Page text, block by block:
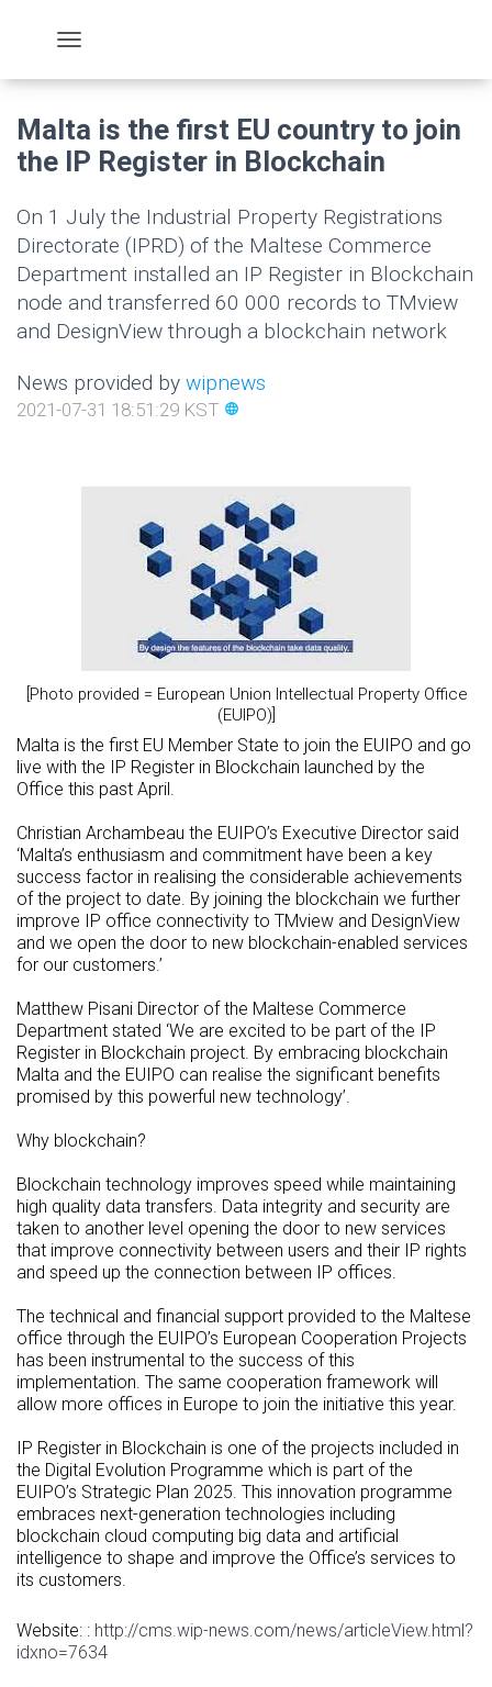
Malta is the first EU country to join
the IP Register in Blockchain
On 1 July the Industrial Property Registrations
Directorate (IPRD) of the Maltese Commerce
Department installed an IP Register in Blockchain
node and transferred 60 000 records to TMview
and DesignView through a blockchain network
News provided by wipnews
2021-07-31 18:51:29 KST language
[Photo provided = European Union Intellectual Property Office
(EUIPO)]
Malta is the first EU Member State to join the EUIPO and go
live with the IP Register in Blockchain launched by the
Office this past April.
Christian Archambeau the EUIPO’s Executive Director said
‘Malta’s enthusiasm and commitment have been a key
success factor in realising the considerable achievements
of the project to date. By joining the blockchain we further
improve IP office connectivity to TMview and DesignView
and we open the door to new blockchain-enabled services
for our customers.’
Matthew Pisani Director of the Maltese Commerce
Department stated ‘We are excited to be part of the IP
Register in Blockchain project. By embracing blockchain
Malta and the EUIPO can realise the significant benefits
promised by this powerful new technology’.
Why blockchain?
Blockchain technology improves speed while maintaining
high quality data transfers. Data integrity and security are
taken to another level opening the door to new services
that improve connectivity between users and their IP rights
and speed up the connection between IP offices.
The technical and financial support provided to the Maltese
office through the EUIPO’s European Cooperation Projects
has been instrumental to the success of this
implementation. The same cooperation framework will
allow more offices in Europe to join the initiative this year.
IP Register in Blockchain is one of the projects included in
the Digital Evolution Programme which is part of the
EUIPO’s Strategic Plan 2025. This innovation programme
embraces next-generation technologies including
blockchain cloud computing big data and artificial
intelligence to shape and improve the Office’s services to
its customers.
Website: : http://cms.wip-news.com/news/articleView.html?
idxno=7634